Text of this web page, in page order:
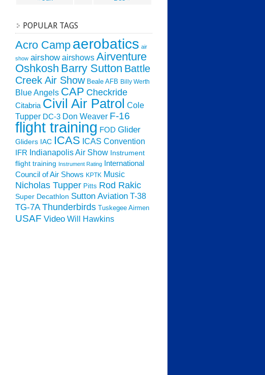
POPULAR TAGS
Acro Camp aerobatics air
show airshow airshows Airventure
Oshkosh Barry Sutton Battle
Creek Air Show Beale AFB Billy Werth
Blue Angels CAP Checkride
Citabria Civil Air Patrol Cole
Tupper DC-3 Don Weaver F-16
flight training FOD Glider
Gliders IAC ICAS ICAS Convention
IFR Indianapolis Air Show Instrument
flight training Instrument Rating
International
Council of Air Shows KPTK Music
Nicholas Tupper Pitts Rod Rakic
Super Decathlon Sutton Aviation T-38
TG-7A Thunderbirds Tuskegee Airmen
USAF Video Will Hawkins